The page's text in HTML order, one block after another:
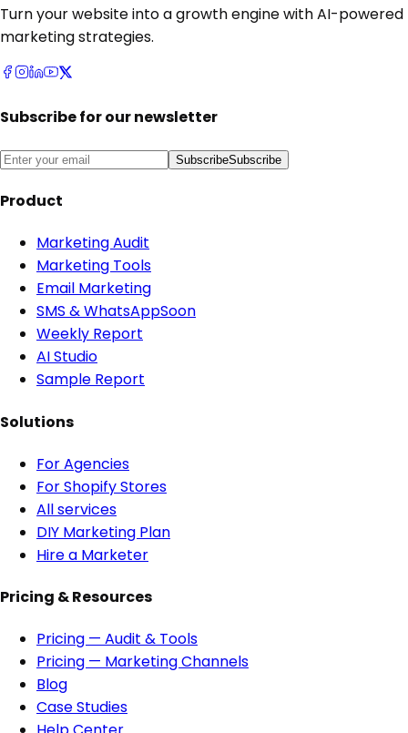
Turn your website into a growth engine with AI-powered
marketing strategies.
Subscribe for our newsletter
SubscribeSubscribe
Product
Marketing Audit
Marketing Tools
Email Marketing
SMS & WhatsAppSoon
Weekly Report
AI Studio
Sample Report
Solutions
For Agencies
For Shopify Stores
All services
DIY Marketing Plan
Hire a Marketer
Pricing & Resources
Pricing — Audit & Tools
Pricing — Marketing Channels
Blog
Case Studies